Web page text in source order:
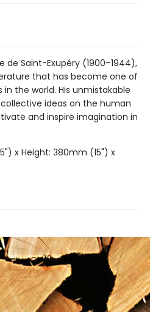
de Saint-Exupéry (1900–1944),
that has become one of
the world. His unmistakable
ideas on the human
and inspire imagination in
x Height: 380mm (15") x